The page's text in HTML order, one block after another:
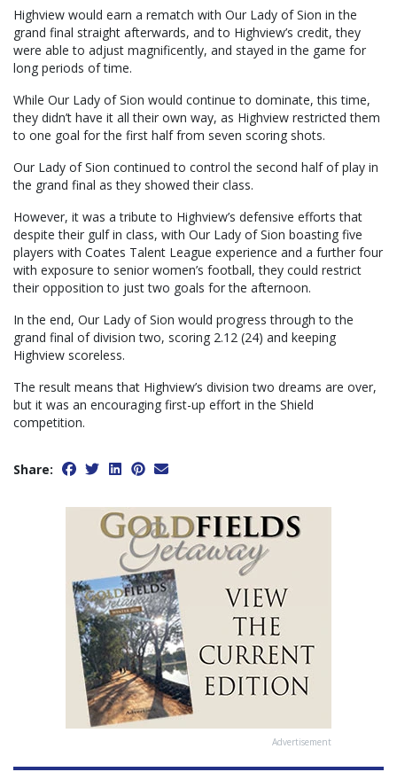
Highview would earn a rematch with Our Lady of Sion in the
grand final straight afterwards, and to Highview’s credit, they
were able to adjust magnificently, and stayed in the game for
long periods of time.
While Our Lady of Sion would continue to dominate, this time,
they didn’t have it all their own way, as Highview restricted them
to one goal for the first half from seven scoring shots.
Our Lady of Sion continued to control the second half of play in
the grand final as they showed their class.
However, it was a tribute to Highview’s defensive efforts that
despite their gulf in class, with Our Lady of Sion boasting five
players with Coates Talent League experience and a further four
with exposure to senior women’s football, they could restrict
their opposition to just two goals for the afternoon.
In the end, Our Lady of Sion would progress through to the
grand final of division two, scoring 2.12 (24) and keeping
Highview scoreless.
The result means that Highview’s division two dreams are over,
but it was an encouraging first-up effort in the Shield
competition.
Share:
Advertisement